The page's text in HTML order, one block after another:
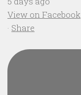
View on Facebook
· Share